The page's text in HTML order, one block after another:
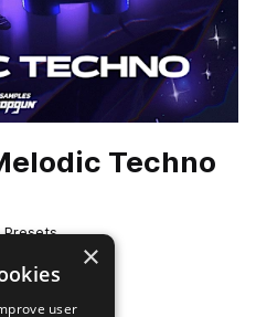
Techno
Presets
×
user